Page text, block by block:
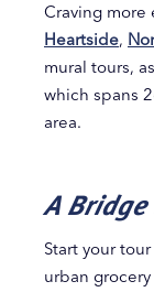
Craving more
Heartside,
mural tours,
which spans
area.
A
Start your
urban